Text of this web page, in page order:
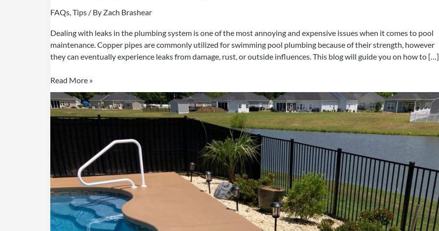
FAQs Tips / By Zach Brashear
Dealing with leaks in the plumbing system is one of the most annoying and expensive issues when it comes to pool
maintenance. Copper pipes are commonly utilized for swimming pool plumbing because of their strength, however
they can eventually experience leaks from damage, rust, or outside influences. This blog will guide you on how to […]
Read More »
Concrete
Pool
V/S
Honest
Comparison